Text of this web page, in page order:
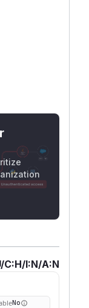
C:H/I:N/A:N
No